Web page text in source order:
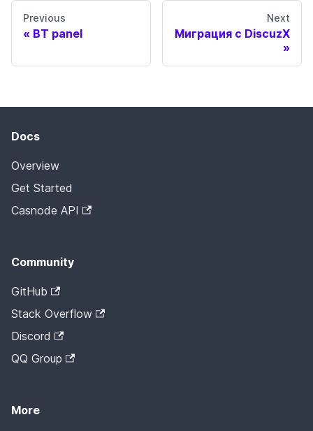
Previous
BT panel
Next
Миграция с DiscuzX
Docs
Overview
Get Started
Casnode API
Community
GitHub
Stack Overflow
Discord
QQ Group
More